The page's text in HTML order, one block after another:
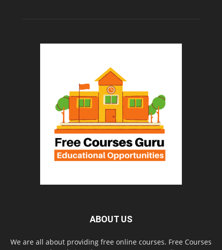
ABOUT US
We are all about providing free online courses. Free Courses